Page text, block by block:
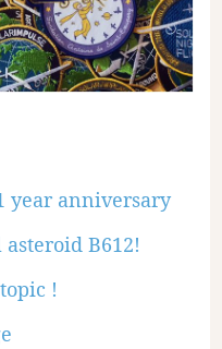
year anniversary
B612!
!